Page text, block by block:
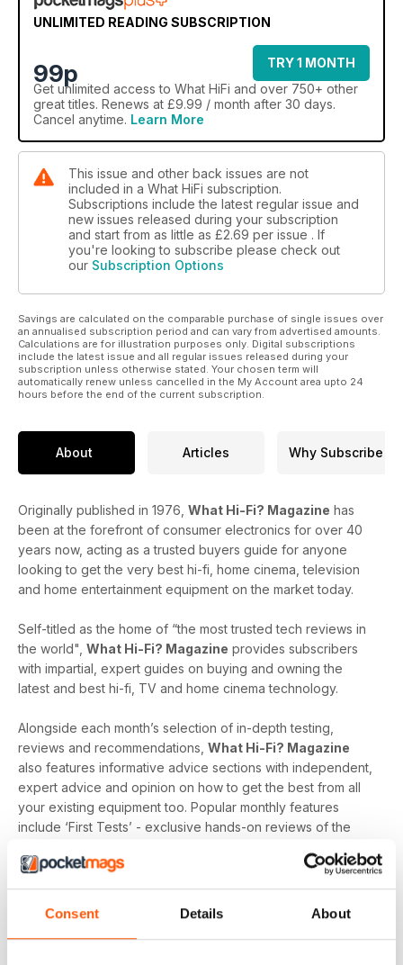
Consent Details About
UNLIMITED READING SUBSCRIPTION
99p
TRY 1 MONTH
Get unlimited access to What HiFi and over 750+ other
great titles. Renews at £9.99 / month after 30 days.
Cancel anytime. Learn More
This issue and other back issues are not
included in a What HiFi subscription.
Subscriptions include the latest regular issue and
new issues released during your subscription
and start from as little as £2.69 per issue . If
you're looking to subscribe please check out
our Subscription Options
Savings are calculated on the comparable purchase of single issues over
an annualised subscription period and can vary from advertised amounts.
Calculations are for illustration purposes only. Digital subscriptions
include the latest issue and all regular issues released during your
subscription unless otherwise stated. Your chosen term will
automatically renew unless cancelled in the My Account area upto 24
hours before the end of the current subscription.
About Articles Why Subscribe
Originally published in 1976, What Hi-Fi? Magazine has
been at the forefront of consumer electronics for over 40
years now, acting as a trusted buyers guide for anyone
looking to get the very best hi-fi, home cinema, television
and home entertainment equipment on the market today.
Self-titled as the home of “the most trusted tech reviews in
the world", What Hi-Fi? Magazine provides subscribers
with impartial, expert guides on buying and owning the
latest and best hi-fi, TV and home cinema technology.
Alongside each month’s selection of in-depth testing,
reviews and recommendations, What Hi-Fi? Magazine
also features informative advice sections with independent,
expert advice and opinion on how to get the best from all
your existing equipment too. Popular monthly features
include ‘First Tests’ - exclusive hands-on reviews of the
theWhat Hi-Fi?team’s radar.
Keep yourself up-to-date with the latest reviews and